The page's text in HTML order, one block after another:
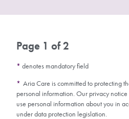
Page 1 of 2
* denotes mandatory field
* Aria Care is committed to protecting
personal information. Our privacy
use personal information about you in
under data protection legislation.